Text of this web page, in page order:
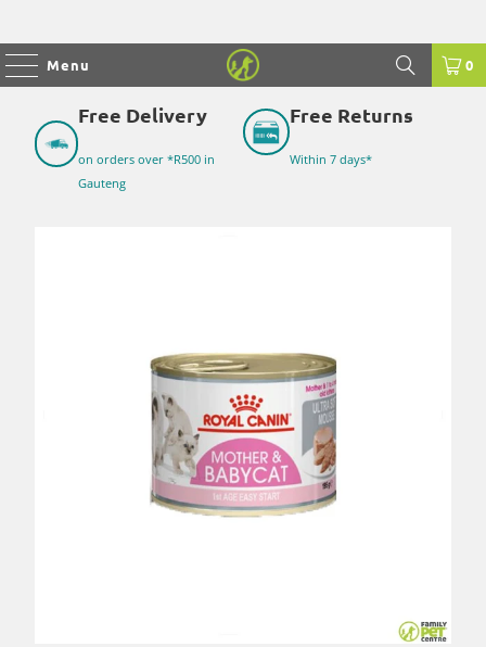
Menu 0
Free Delivery
on orders over *R500 in
Gauteng
Free Returns
Within 7 days*